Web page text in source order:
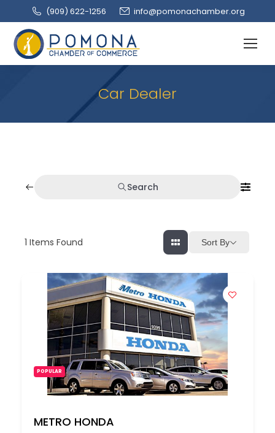
(909‌) 622-1256 info@pomonachamber.org
Car Dealer
Search
1 Items Found Sort By
POPULAR
METRO HONDA